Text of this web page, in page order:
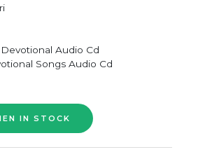
Audio Cd
Songs Audio Cd